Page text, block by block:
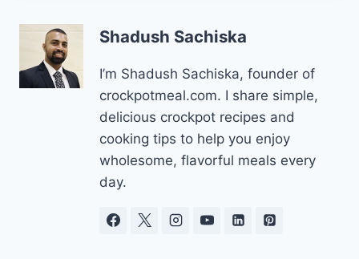
Shadush Sachiska
I’m Shadush Sachiska, founder of
crockpotmeal.com. I share simple,
delicious crockpot recipes and
cooking tips to help you enjoy
wholesome, flavorful meals every
day.